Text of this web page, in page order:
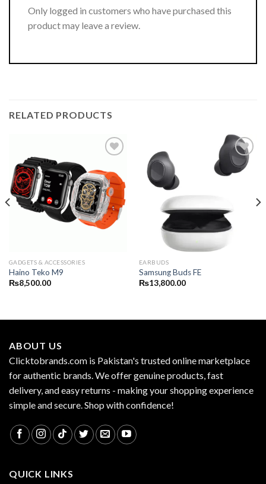
Only logged in customers who have purchased this
product may leave a review.
RELATED PRODUCTS
GADGETS & ACCESSORIES
Haino Teko M9
₨8,500.00
EARBUDS
Samsung Buds FE
₨13,800.00
ABOUT US
Clicktobrands.com is Pakistan's trusted online marketplace
for authentic brands. We offer genuine products, fast
delivery, and easy returns - making your shopping experience
simple and secure. Shop with confidence!
QUICK LINKS